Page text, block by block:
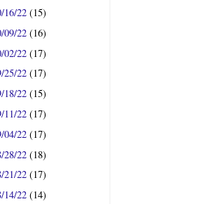
16/22(15)
09/22(16)
02/22(17)
25/22(17)
18/22(15)
11/22(17)
04/22(17)
28/22(18)
21/22(17)
14/22(14)